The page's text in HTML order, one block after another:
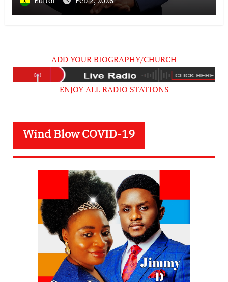
Failed Prophecy & Apology
ADD YOUR BIOGRAPHY/CHURCH
ENJOY ALL RADIO STATIONS
Wind Blow COVID-19